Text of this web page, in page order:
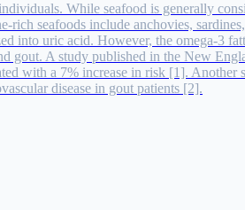
While seafood is generally
seafoods include anchovies,
into uric acid. However, the omega-3
gout. A study published in the New
with a 7% increase in risk [1].
disease in gout patients [2].